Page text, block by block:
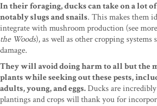
In their foraging, ducks can take on a lot
notably slugs and snails. This makes them
integrate with mushroom production (see
the Woods), as well as other cropping systems
damage.
They will avoid doing harm to all but the
plants while seeking out these pests,
adults, young, and eggs.Ducks are
plantings and crops will thank you for